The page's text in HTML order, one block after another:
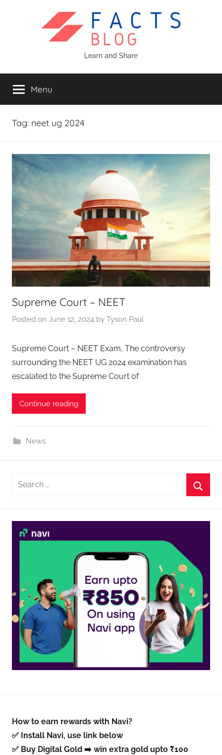
Blog
Learn and Share
Menu
Tag: neet ug 2024
Supreme Court – NEET
Posted on June 12, 2024 by Tyson Paul
Supreme Court – NEET Exam, The controversy
surrounding the NEET UG 2024 examination has
escalated to the Supreme Court of
Continue reading
News
Search
How to earn rewards with Navi?
✅ Install Navi, use link below
✅ Buy Digital Gold ➡️ win extra gold upto ₹100